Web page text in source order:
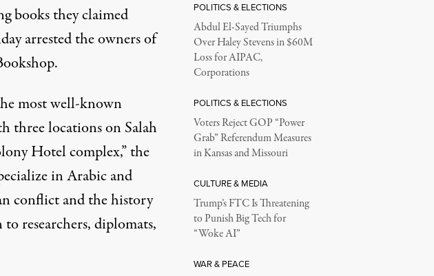
books they claimed
arrested the owners of
most well-known
three locations on Salah
Hotel complex,” the
in Arabic and
conflict and the history
researchers, diplomats,
POLITICS & ELECTIONS
Abdul El-Sayed Triumphs
Over Haley Stevens in $60M
Loss for AIPAC,
Corporations
POLITICS & ELECTIONS
Voters Reject GOP “Power
Grab” Referendum Measures
in Kansas and Missouri
CULTURE & MEDIA
Trump’s FTC Is Threatening
to Punish Big Tech for
“Woke AI”
WAR & PEACE